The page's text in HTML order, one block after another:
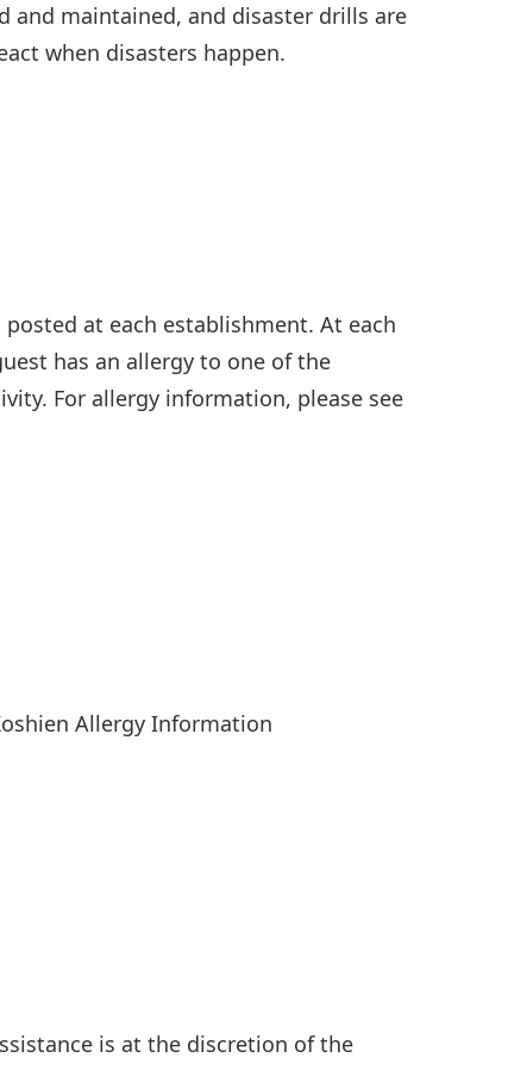
and maintained, and disaster drills are
when disasters happen.
at each establishment. At each
has an allergy to one of the
For allergy information, please see
Allergy Information
is at the discretion of the